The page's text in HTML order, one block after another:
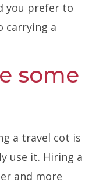
you prefer to
carrying a
some
a travel cot is
use it. Hiring a
and more